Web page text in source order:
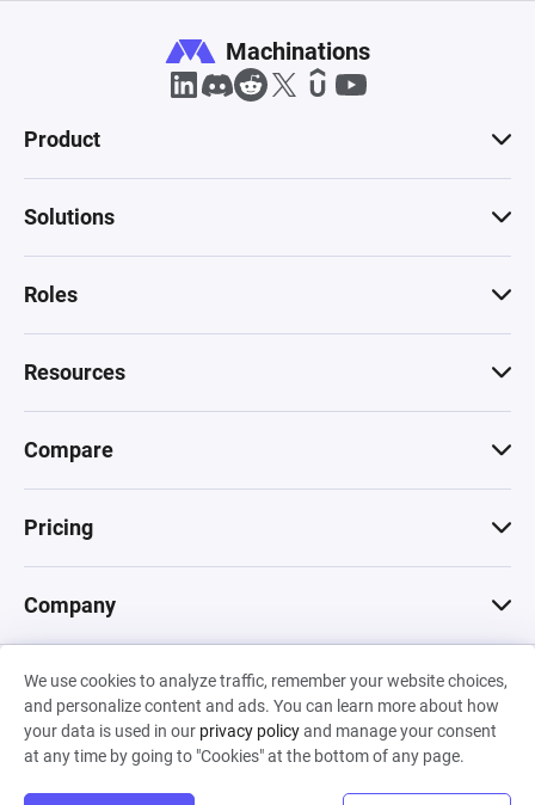
We use cookies to analyze traffic, remember your website choices,
and personalize content and ads. You can learn more about how
your data is used in our privacy policyand manage your consent
at any time by going to "Cookies" at the bottom of any page.
Machinations
Product
Solutions
Roles
Resources
Compare
Pricing
Company
© 2026 Machinations SARL
Privacy•Terms & Conditions•Cookies
Backed by
Hiro Capital• Sony •Seedcamp